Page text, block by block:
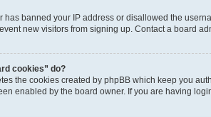
has banned your IP address or disallowed the
new visitors from signing up. Contact a board
cookies” do?
the cookies created by phpBB which keep you
enabled by the board owner. If you are having